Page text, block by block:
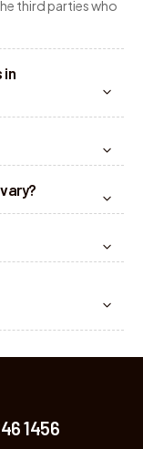
third parties who
in
1456